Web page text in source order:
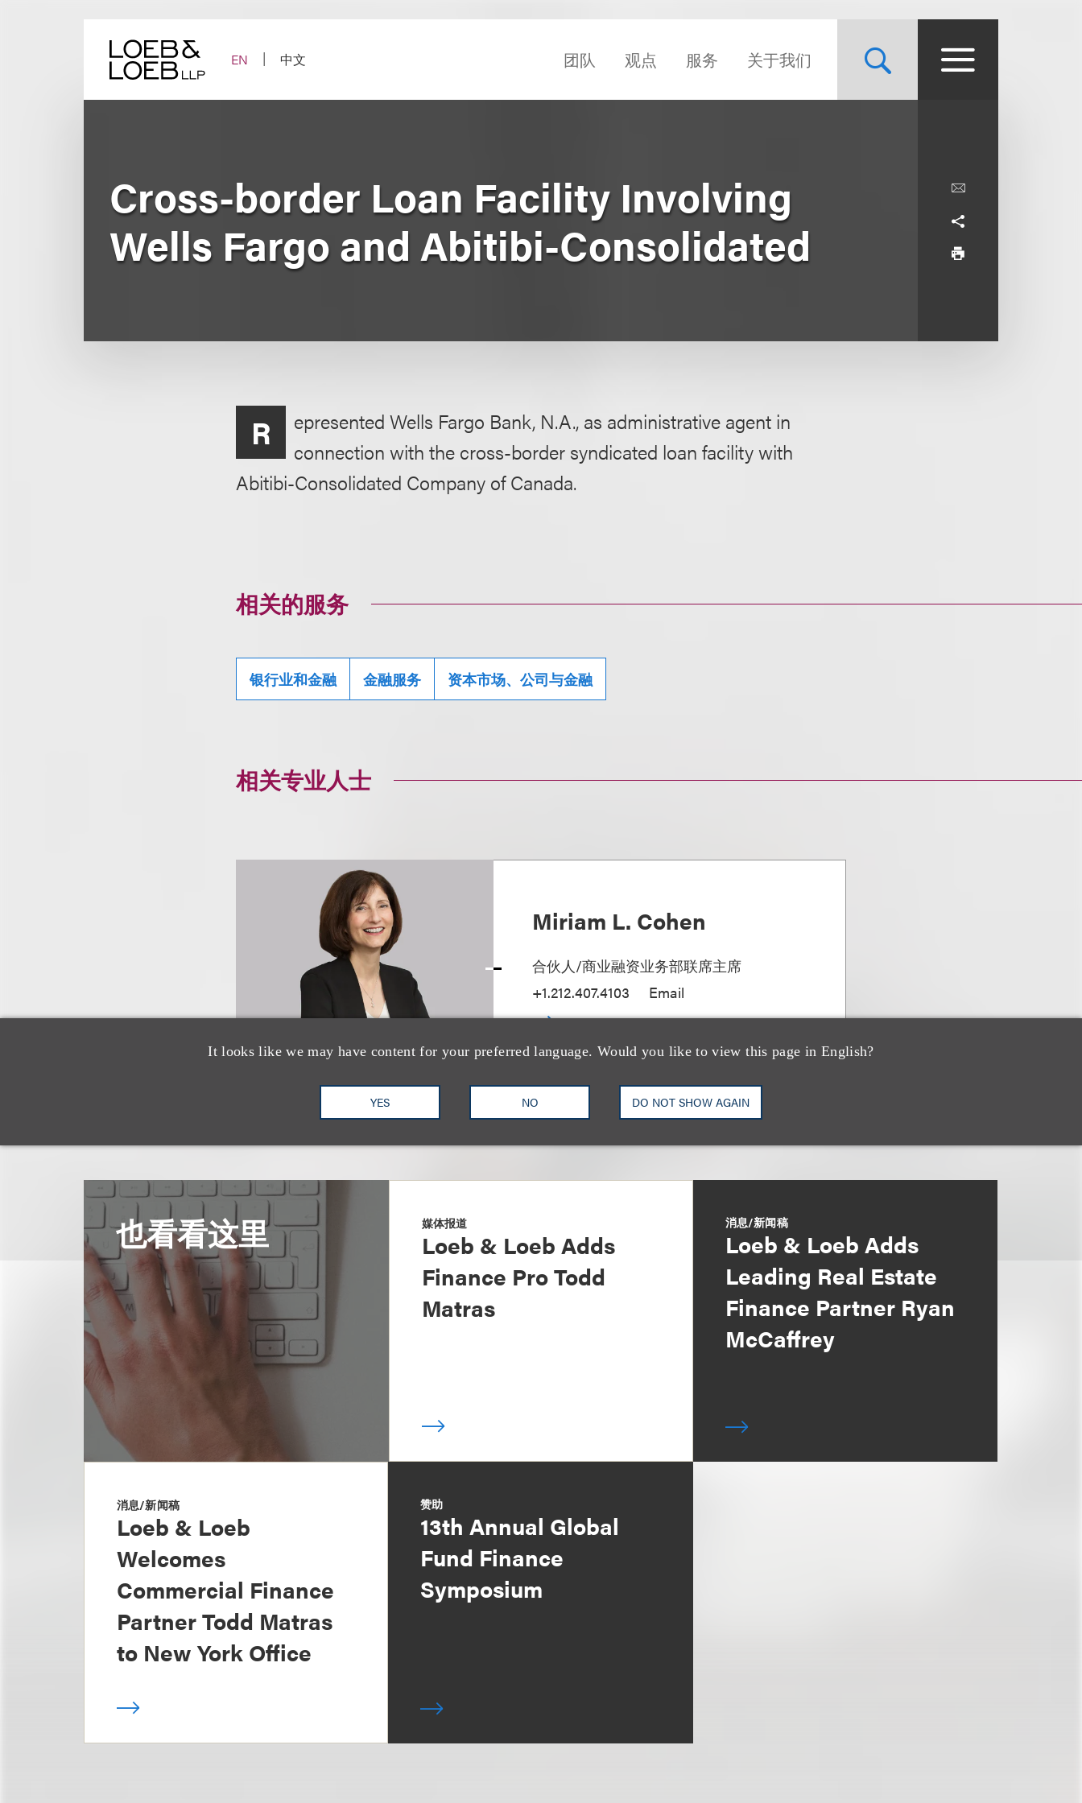
EN
中文 团队 观点 服务 关于我们
It looks like we may have content for your preferred language. Would you like to view this page in English?
YES NO DO NOT SHOW AGAIN
Cross-border Loan Facility Involving
Wells Fargo and Abitibi-Consolidated
R
epresented Wells Fargo Bank, N.A., as administrative agent in
connection with the cross-border syndicated loan facility with
Abitibi-Consolidated Company of Canada.
相关的服务
银行业和金融 金融服务 资本市场、公司与金融
相关专业人士
Miriam L. Cohen
合伙人/商业融资业务部联席主席
+1.212.407.4103
Email
也看看这里 媒体报道
Loeb & Loeb Adds
Finance Pro Todd
Matras
消息/新闻稿
Loeb & Loeb Adds
Leading Real Estate
Finance Partner Ryan
McCaffrey
消息/新闻稿
Loeb & Loeb
Welcomes
Commercial Finance
Partner Todd Matras
to New York Office
赞助
13th Annual Global
Fund Finance
Symposium